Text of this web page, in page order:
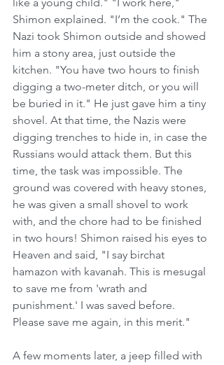
Shimon explained. "I’m the cook." The
Nazi took Shimon outside and showed
him a stony area, just outside the
kitchen. "You have two hours to finish
digging a two-meter ditch, or you will
be buried in it." He just gave him a tiny
shovel. At that time, the Nazis were
digging trenches to hide in, in case the
Russians would attack them. But this
time, the task was impossible. The
ground was covered with heavy stones,
he was given a small shovel to work
with, and the chore had to be finished
in two hours! Shimon raised his eyes to
Heaven and said, "I say birchat
hamazon with kavanah. This is mesugal
to save me from 'wrath and
punishment.' I was saved before.
Please save me again, in this merit."
A few moments later, a jeep filled with